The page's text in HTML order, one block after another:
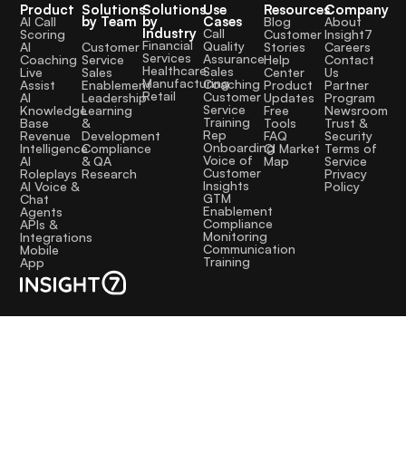
Product
AI Call
Scoring
AI
Coaching
Live
Assist
AI
Knowledge
Base
Revenue
Intelligence
AI
Roleplays
AI Voice &
Chat
Agents
APIs &
Integrations
Mobile
App
Solutions
by Team
Customer
Service
Sales
Enablement
Leadership
Learning
&
Development
Compliance
& QA
Research
Solutions
by
Industry
Financial
Services
Healthcare
Manufacturing
Retail
Use
Cases
Call
Quality
Assurance
Sales
Coaching
Customer
Service
Training
Rep
Onboarding
Voice of
Customer
Insights
GTM
Enablement
Compliance
Monitoring
Communication
Training
Resources
Blog
Customer
Stories
Help
Center
Product
Updates
Free
Tools
FAQ
CI Market
Map
Company
About
Insight7
Careers
Contact
Us
Partner
Program
Newsroom
Trust &
Security
Terms of
Service
Privacy
Policy